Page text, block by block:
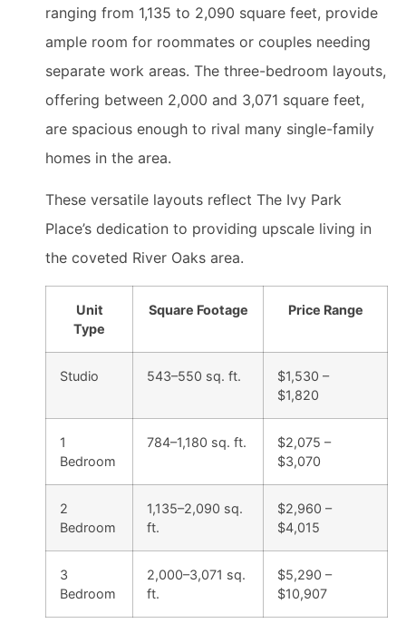
ranging from 1,135 to 2,090 square feet, provide
ample room for roommates or couples needing
separate work areas. The three-bedroom layouts,
offering between 2,000 and 3,071 square feet,
are spacious enough to rival many single-family
homes in the area.
These versatile layouts reflect The Ivy Park
Place’s dedication to providing upscale living in
the coveted River Oaks area.
Unit
Type
Square Footage Price Range
Studio 543–550 sq. ft.
$1,530 –
$1,820
1
Bedroom
784–1,180 sq. ft.
$2,075 –
$3,070
2
Bedroom
1,135–2,090 sq.
ft.
$2,960 –
$4,015
3
Bedroom
2,000–3,071 sq.
ft.
$5,290 –
$10,907